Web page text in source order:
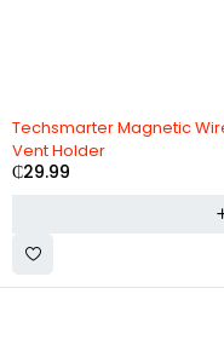
HOT
Techsmarter Magnetic
Vent Holder
₵29.99